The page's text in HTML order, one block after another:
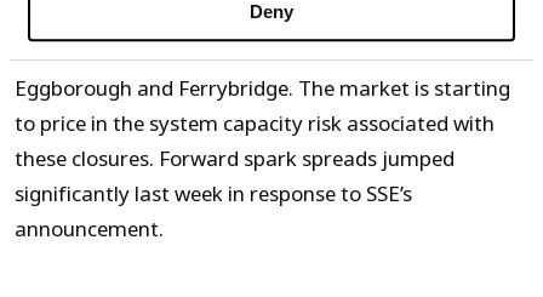
Deny
This brings the volume of UK coal plants on death row
to 6.5 GW, with Fiddlers Ferry joining, Longannett,
Eggborough and Ferrybridge. The market is starting
to price in the system capacity risk associated with
these closures. Forward spark spreads jumped
significantly last week in response to SSE’s
announcement.